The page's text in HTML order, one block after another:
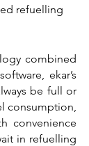
refuelling
combined
ekar’s
be full or
consumption,
convenience
in refuelling